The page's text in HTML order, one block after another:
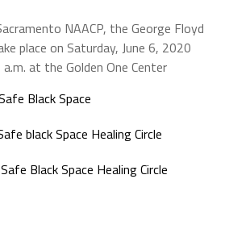
NAACP, the George Floyd
place on Saturday, June 6, 2020
at the Golden One Center
Black Space
black Space Healing Circle
Black Space Healing Circle